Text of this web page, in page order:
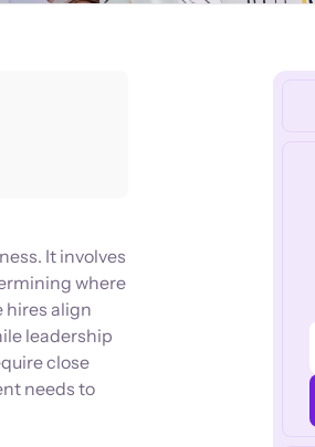
It involves
where
hires align
leadership
close
needs to